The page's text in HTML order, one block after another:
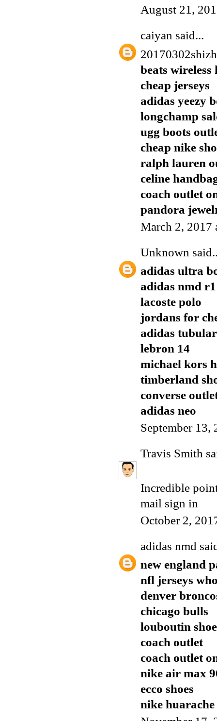
August 21,
caiyan said...
beats wireless
cheap jerseys
adidas yeezy
longchamp
ugg boots
cheap nike
ralph lauren
celine
coach outlet
pandora
March 2, 2017
Unknown
adidas ultra
adidas nmd r1
lacoste polo
jordans for
adidas tubular
lebron 14
michael kors
timberland
converse
adidas neo
September
Travis Smith
Incredible
mail sign in
October 2,
adidas nmd
new england
nfl jerseys
denver
chicago bulls
louboutin
coach outlet
coach outlet
nike air max
ecco shoes
nike huarache